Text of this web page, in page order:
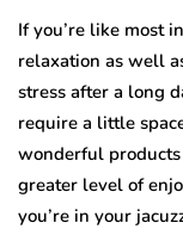
If you’re like most
relaxation as well
stress after a long
require a little
wonderful
greater level of
you’re in your